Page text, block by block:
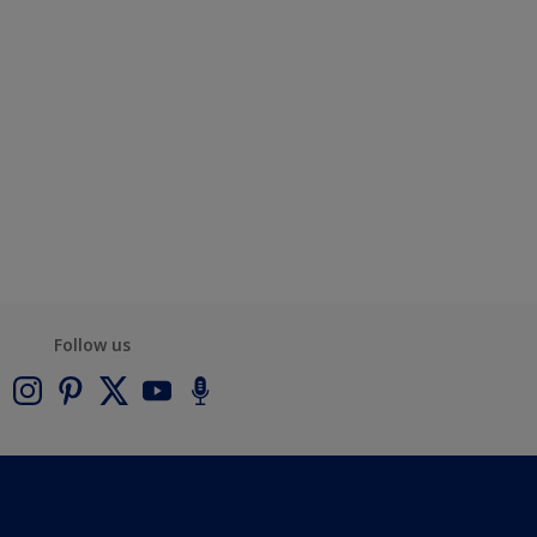
Follow us